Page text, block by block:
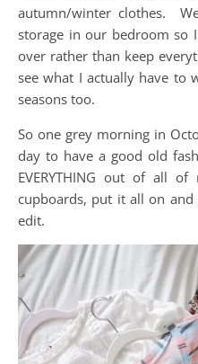
autumn/winter clothes.
storage in our bedroom so
over rather than keep
see what I actually have to
seasons too.
So one grey morning in
day to have a good old
EVERYTHING out of all
cupboards, put it all on
edit.